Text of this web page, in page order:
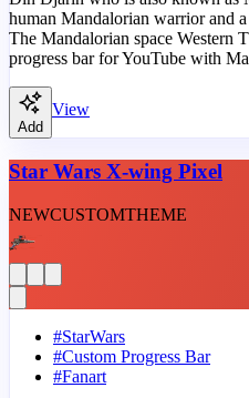
human Mandalorian warrior and
The Mandalorian space Western
progress bar for YouTube with
Add
View
Star Wars X-wing Pixel
NEWCUSTOMTHEME
#StarWars
#Custom Progress Bar
#Fanart